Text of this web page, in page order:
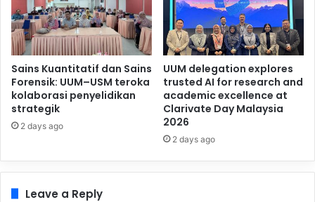
Sains Kuantitatif dan Sains
Forensik: UUM–USM teroka
kolaborasi penyelidikan
strategik
2 days ago
UUM delegation explores
trusted AI for research and
academic excellence at
Clarivate Day Malaysia
2026
2 days ago
Leave a Reply